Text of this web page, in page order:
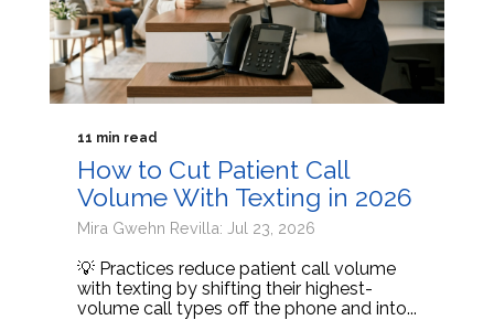
11 min read
How to Cut Patient Call
Volume With Texting in 2026
Mira Gwehn Revilla: Jul 23, 2026
💡 Practices reduce patient call volume
with texting by shifting their highest-
volume call types off the phone and into...